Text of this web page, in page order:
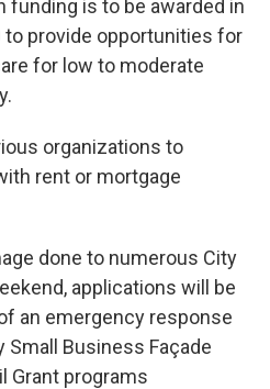
funding is to be awarded in
to provide opportunities for
for low to moderate
organizations to
rent or mortgage
done to numerous City
applications will be
an emergency response
Small Business Façade
Grant programs